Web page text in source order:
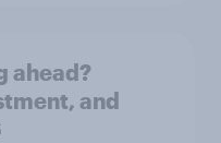
ahead?
and